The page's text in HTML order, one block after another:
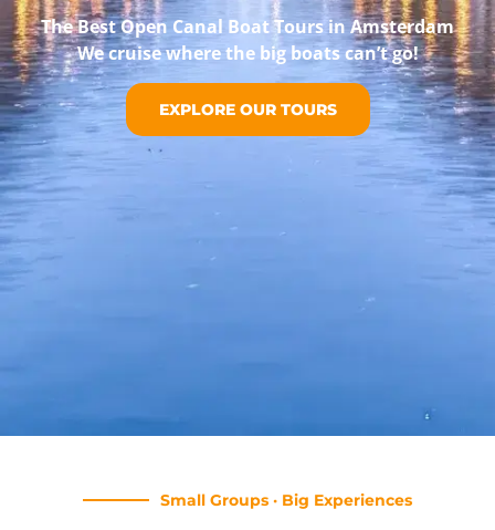
The Best Open Canal Boat Tours in Amsterdam
We cruise where the big boats can’t go!
EXPLORE OUR TOURS
Small Groups · Big Experiences